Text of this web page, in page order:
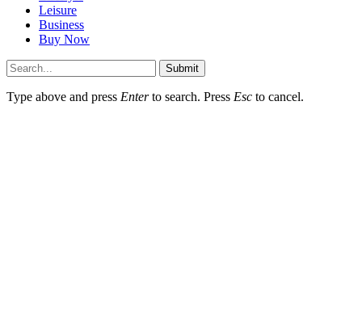
Leisure
Business
Buy Now
Submit
Type above and press Enterto search. Press Esc to cancel.